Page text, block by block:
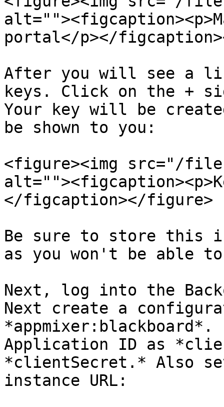
portal</p></
After you will see a
keys. Click on the +
Your key will be
be shown to you:
<figure><img src="/files/
</figcaption></figure>
Be sure to store this
as you won't be able
Next, log into the
Next create a
Application ID as
*clientSecret.* Also
instance URL: